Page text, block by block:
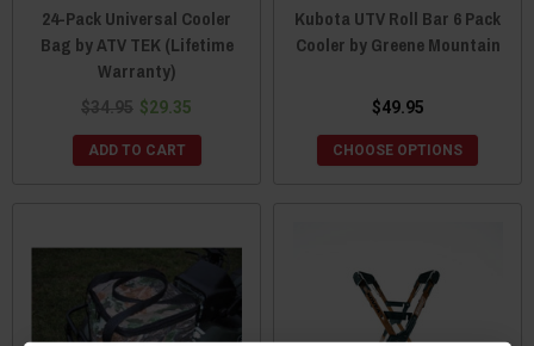
24-Pack Universal Cooler
Bag by ATV TEK (Lifetime
Warranty)
$34.95 $29.35
ADD TO CART
Kubota UTV Roll Bar 6 Pack
Cooler by Greene Mountain
$49.95
CHOOSE OPTIONS